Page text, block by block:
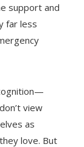
support and
far less
view
as
love. But